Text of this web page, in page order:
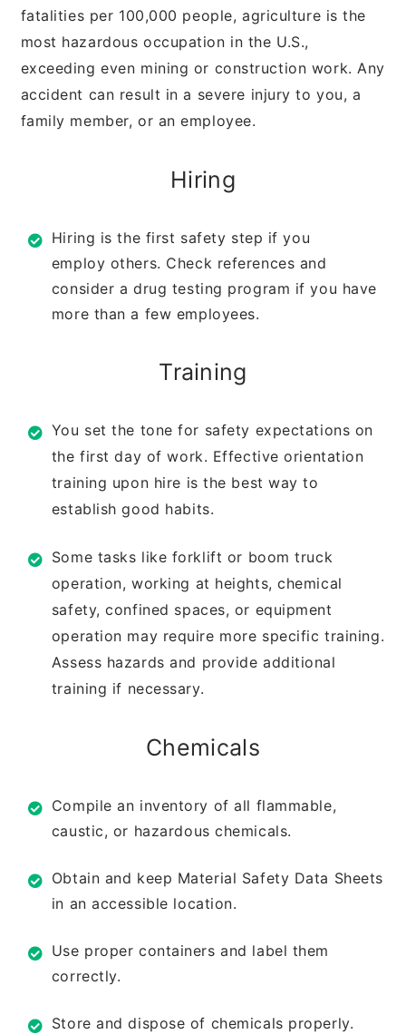
fatalities per 100,000 people, agriculture is the
most hazardous occupation in the U.S.,
exceeding even mining or construction work. Any
accident can result in a severe injury to you, a
family member, or an employee.
Hiring
Hiring is the first safety step if you
employ others. Check references and
consider a drug testing program if you have
more than a few employees.
Training
You set the tone for safety expectations on
thefirst day of work. Effective orientation
training upon hire is the best way to
establish good habits.
Some tasks like forklift or boom truck
operation,working at heights, chemical
safety, confined spaces, or equipment
operation may require more specific training.
Assess hazards and provide additional
training if necessary.
Chemicals
Compile an inventory of all flammable,
caustic, or hazardous chemicals.
Obtain and keep Material Safety Data Sheets
in an accessible location.
Use proper containers and label them
correctly.
Store and dispose of chemicals properly.